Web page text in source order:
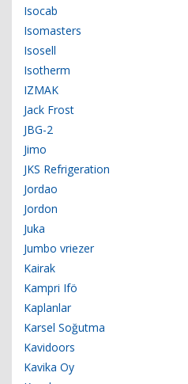
Isocab
Isomasters
Isosell
Isotherm
IZMAK
Jack Frost
JBG-2
Jimo
JKS Refrigeration
Jordao
Jordon
Juka
Jumbo vriezer
Kairak
Kampri Ifö
Kaplanlar
Karsel Soğutma
Kavidoors
Kavika Oy